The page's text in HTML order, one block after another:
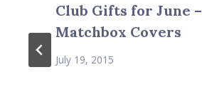
Club Gifts for June –
Matchbox Covers
July 19, 2015